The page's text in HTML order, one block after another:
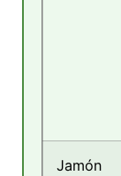
Jamón